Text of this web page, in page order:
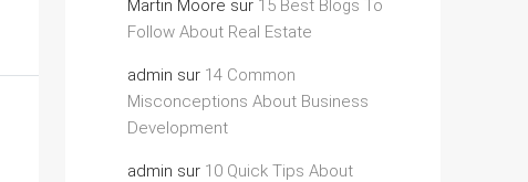
Martin Moore sur 15 Best Blogs To
Follow About Real Estate
admin sur 14 Common
Misconceptions About Business
Development
admin sur 10 Quick Tips About